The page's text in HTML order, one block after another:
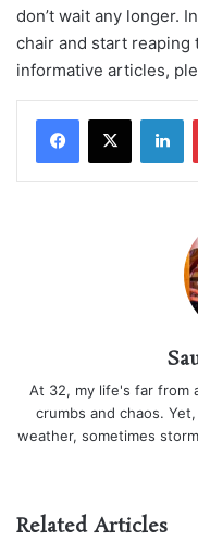
don’t wait any longer.
chair and start reaping
informative articles,
At 32, my life's far from
crumbs and chaos.
weather, sometimes
Related Articles